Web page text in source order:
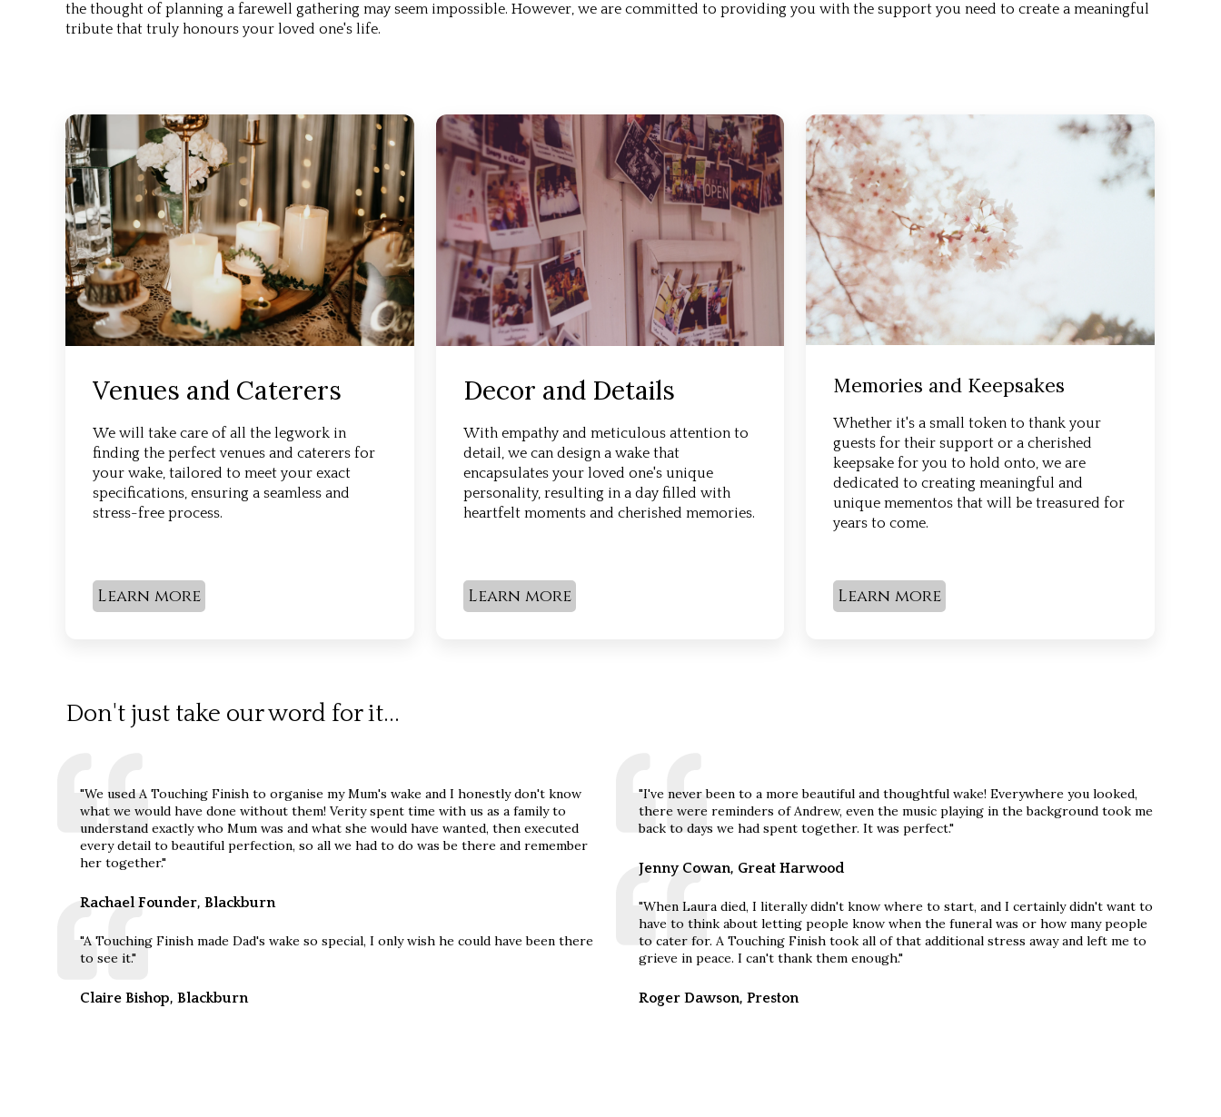
the thought of planning a farewell gathering may seem impossible. However, we are committed to providing you with the support you need to create a meaningful
tribute that truly honours your loved one's life.
Venues and Caterers
We will take care of all the legwork in
finding the perfect venues and caterers for
your wake, tailored to meet your exact
specifications, ensuring a seamless and
stress-free process.
Learn more
Decor and Details
With empathy and meticulous attention to
detail, we can design a wake that
encapsulates your loved one's unique
personality, resulting in a day filled with
heartfelt moments and cherished memories.
Learn more
Memories and Keepsakes
Whether it's a small token to thank your
guests for their support or a cherished
keepsake for you to hold onto, we are
dedicated to creating meaningful and
unique mementos that will be treasured for
years to come.
Learn more
Don't just take our word for it...
"We used A Touching Finish to organise my Mum's wake and I honestly don't know
what we would have done without them! Verity spent time with us as a family to
understand exactly who Mum was and what she would have wanted, then executed
every detail to beautiful perfection, so all we had to do was be there and remember
her together."
Rachael Founder, Blackburn
"A Touching Finish made Dad's wake so special, I only wish he could have been there
to see it."
Claire Bishop, Blackburn
"I've never been to a more beautiful and thoughtful wake! Everywhere you looked,
there were reminders of Andrew, even the music playing in the background took me
back to days we had spent together. It was perfect."
Jenny Cowan, Great Harwood
"When Laura died, I literally didn't know where to start, and I certainly didn't want to
have to think about letting people know when the funeral was or how many people
to cater for. A Touching Finish took all of that additional stress away and left me to
grieve in peace. I can't thank them enough."
Roger Dawson, Preston